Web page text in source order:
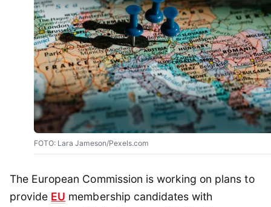
FOTO: Lara Jameson/Pexels.com
The European Commission is working on plans to
provide EU membership candidates with